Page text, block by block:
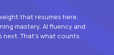
that resumes here.
mastery, AI fluency and
next. That’s what counts.